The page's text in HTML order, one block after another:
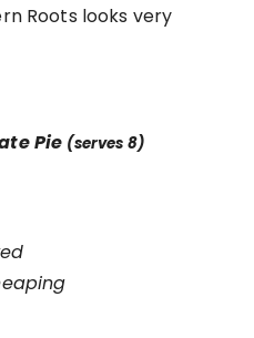
Roots looks very
Pie (serves 8)